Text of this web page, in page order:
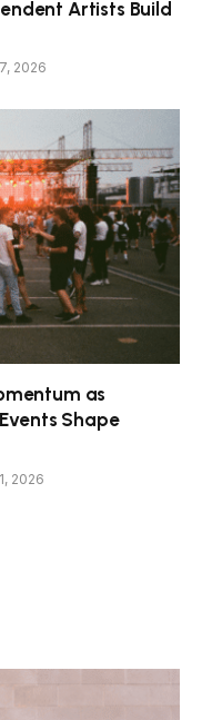
Artists Build
2026
as
Shape
2026